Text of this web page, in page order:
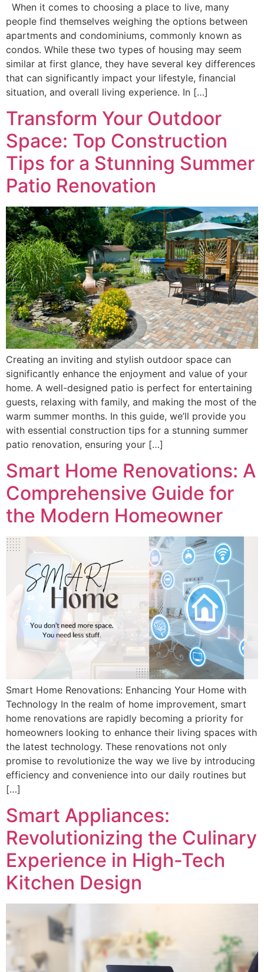
When it comes to choosing a place to live, many
people find themselves weighing the options between
apartments and condominiums, commonly known as
condos. While these two types of housing may seem
similar at first glance, they have several key differences
that can significantly impact your lifestyle, financial
situation, and overall living experience. In […]
Transform Your Outdoor
Space: Top Construction
Tips for a Stunning Summer
Patio Renovation
Creating an inviting and stylish outdoor space can
significantly enhance the enjoyment and value of your
home. A well-designed patio is perfect for entertaining
guests, relaxing with family, and making the most of the
warm summer months. In this guide, we’ll provide you
with essential construction tips for a stunning summer
patio renovation, ensuring your […]
Smart Home Renovations: A
Comprehensive Guide for
the Modern Homeowner
Smart Home Renovations: Enhancing Your Home with
Technology In the realm of home improvement, smart
home renovations are rapidly becoming a priority for
homeowners looking to enhance their living spaces with
the latest technology. These renovations not only
promise to revolutionize the way we live by introducing
efficiency and convenience into our daily routines but
[…]
Smart Appliances:
Revolutionizing the Culinary
Experience in High-Tech
Kitchen Design